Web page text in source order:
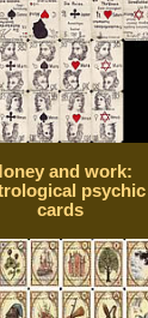
and work:
psychic
cards